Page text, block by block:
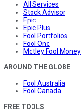
All Services
Stock Advisor
Epic
Epic Plus
Fool Portfolios
Fool One
Motley Fool Money
AROUND THE GLOBE
Fool Australia
Fool Canada
FREE TOOLS